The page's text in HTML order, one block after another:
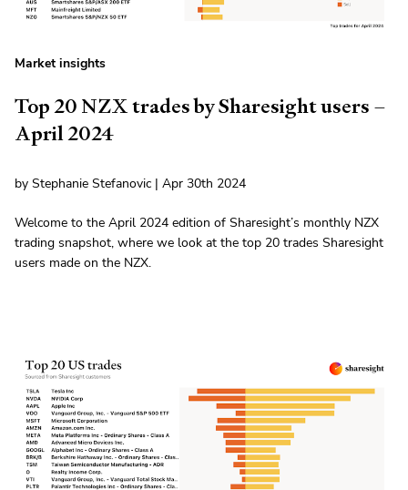
Market insights
Top 20 NZX trades by Sharesight users –
April 2024
by Stephanie Stefanovic | Apr 30th 2024
Welcome to the April 2024 edition of Sharesight’s monthly NZX
trading snapshot, where we look at the top 20 trades Sharesight
users made on the NZX.